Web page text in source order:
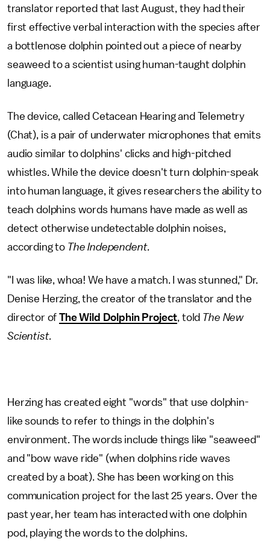
translator reported that last August, they had their
first effective verbal interaction with the species after
a bottlenose dolphin pointed out a piece of nearby
seaweed to a scientist using human-taught dolphin
language.
The device, called Cetacean Hearing and Telemetry
(Chat), is a pair of underwater microphones that emits
audio similar to dolphins' clicks and high-pitched
whistles. While the device doesn't turn dolphin-speak
into human language, it gives researchers the ability to
teach dolphins words humans have made as well as
detect otherwise undetectable dolphin noises,
according to The Independent.
"I was like, whoa! We have a match. I was stunned," Dr.
Denise Herzing, the creator of the translator and the
director ofThe Wild Dolphin Project, told The New
Scientist.
Herzing has created eight "words" that use dolphin-
like sounds to refer to things in the dolphin's
environment. The words include things like "seaweed"
and "bow wave ride" (when dolphins ride waves
created by a boat). She has been working on this
communication project for the last 25 years. Over the
past year, her team has interacted with one dolphin
pod, playing the words to the dolphins.